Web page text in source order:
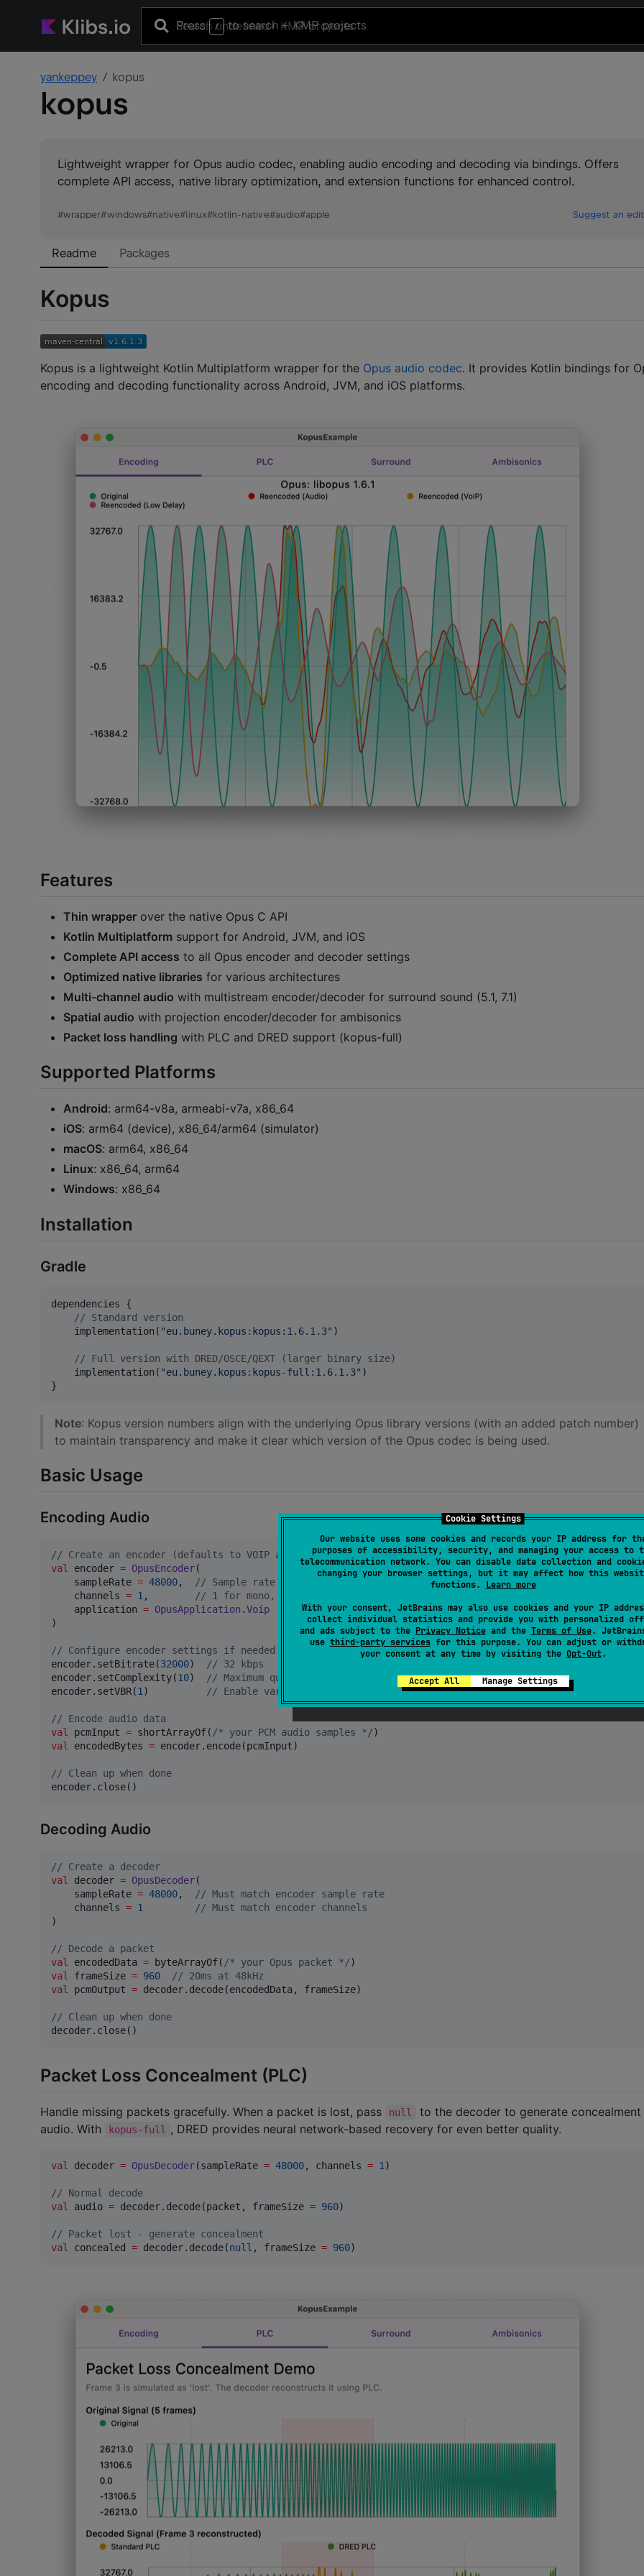
Cookie Settings
Our website uses some cookies and records your IP address for
purposes of accessibility, security, and managing your access to
telecommunication network. You can disable data collection and
changing your browser settings, but it may affect how this
functions. Learn more
With your consent, JetBrains may also use cookies and your IP
collect individual statistics and provide you with personalized
and ads subject to the Privacy Noticeand the Terms of Use.
use third-party servicesfor this purpose. You can adjust or
your consent at any time by visiting the Opt-Out.
Accept All Manage Settings
Press / to search+ KMP projects
yankeppey kopus
kopus
Lightweight wrapper for Opus audio codec, enabling audio encoding and decoding via bindings. Offers
complete API access, native library optimization, and extension functions for enhanced control.
#wrapper#windows#native#linux#kotlin-native#audio#apple Suggest an edit
Readme Packages
Kopus
Kopus is a lightweight Kotlin Multiplatform wrapper for the Opus audio codec. It provides Kotlin bindings for
encoding and decoding functionality across Android, JVM, and iOS platforms.
Features
Thin wrapper over the native Opus C API
Kotlin Multiplatform support for Android, JVM, and iOS
Complete API access to all Opus encoder and decoder settings
Optimized native libraries for various architectures
Multi-channel audio with multistream encoder/decoder for surround sound (5.1, 7.1)
Spatial audio with projection encoder/decoder for ambisonics
Packet loss handling with PLC and DRED support (kopus-full)
Supported Platforms
Android: arm64-v8a, armeabi-v7a, x86_64
iOS: arm64 (device), x86_64/arm64 (simulator)
macOS: arm64, x86_64
Linux: x86_64, arm64
Windows: x86_64
Installation
Gradle
dependencies {
// Standard version
    implementation(
"eu.buney.kopus:kopus:1.6.1.3" )
// Full version with DRED/OSCE/QEXT (larger binary size)
    implementation(
"eu.buney.kopus:kopus-full:1.6.1.3" )
}
Note: Kopus version numbers align with the underlying Opus library versions (with an added patch number)
to maintain transparency and make it clear which version of the Opus codec is being used.
Basic Usage
Encoding Audio
// Create an encoder (defaults to VOIP application mode)
val
encoder = OpusEncoder(
    sampleRate
= 48000, // Sample rate in Hz (8000, 12000, 16000, 24000, or 48000)
    channels
= 1 , // 1 for mono, 2 for stereo
    application
= OpusApplication .Voip
Voip, Audio, or RestrictedLowDelay
)
// Configure encoder settings if needed
encoder.setBitrate(32000) // 32 kbps
encoder.setComplexity(10) // Maximum quality
encoder.setVBR(1 ) // Enable variable bitrate
// Encode audio data
val
pcmInput = shortArrayOf( /* your PCM audio samples */
val
encodedBytes = encoder.encode(pcmInput)
// Clean up when done
encoder.close()
Decoding Audio
// Create a decoder
val decoder = OpusDecoder(
    sampleRate
= 48000, // Must match encoder sample rate
    channels
= 1 // Must match encoder channels
)
// Decode a packet
val encodedData = byteArrayOf( /* your Opus packet */
val frameSize = 960 // 20ms at 48kHz
val pcmOutput = decoder.decode(encodedData, frameSize)
// Clean up when done
decoder.close()
Packet Loss Concealment (PLC)
Handle missing packets gracefully. When a packet is lost, pass null
to the decoder to generate concealment
audio. With
kopus-full , DRED provides neural network-based recovery for even better quality.
val decoder = OpusDecoder(sampleRate = 48000, channels = 1 )
// Normal decode
val
audio = decoder.decode(packet, frameSize = 960)
// Packet lost - generate concealment
val
concealed = decoder.decode(null , frameSize = 960)